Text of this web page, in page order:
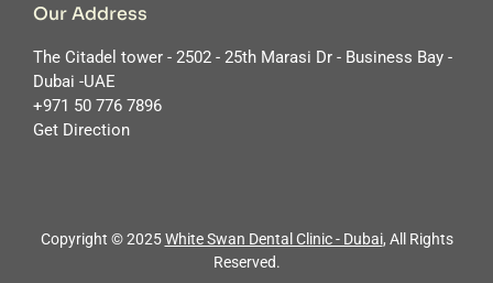
Our Address
The Citadel tower - 2502 - 25th Marasi Dr - Business Bay -
Dubai -UAE
‪+971 50 776 7896
Get Direction
Copyright © 2025White Swan Dental Clinic - Dubai, All Rights
Reserved.